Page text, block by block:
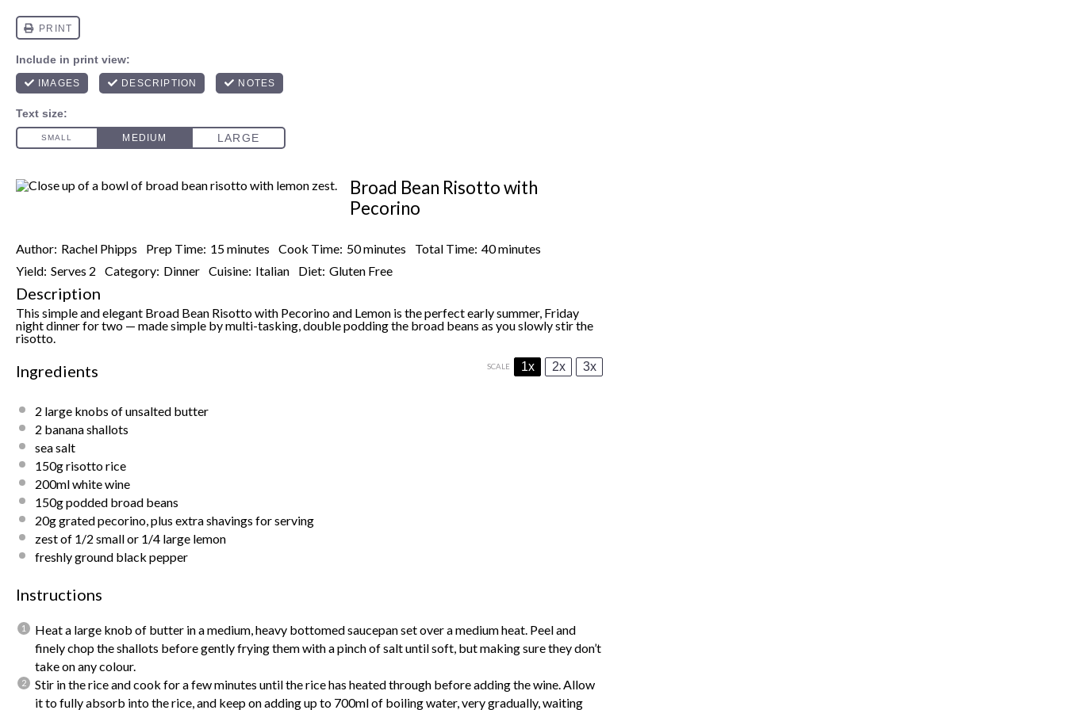
Broad Bean Risotto with
Pecorino
Author: Rachel Phipps Prep Time: 15 minutes Cook Time: 50 minutes Total Time: 40 minutes
Yield: Serves 2 Category: Dinner Cuisine: Italian Diet: Gluten Free
Description
This simple and elegant Broad Bean Risotto with Pecorino and Lemon is the perfect early summer, Friday
night dinner for two — made simple by multi-tasking, double podding the broad beans as you slowly stir the
risotto.
Ingredients SCALE 1x 2x 3x
2 large knobs of unsalted butter
2 banana shallots
sea salt
150grisotto rice
200ml white wine
150gpodded broad beans
20ggrated pecorino, plus extra shavings for serving
zest of 1/2 small or 1/4 large lemon
freshly ground black pepper
Instructions
Heat a large knob of butter in a medium, heavy bottomed saucepan set over a medium heat. Peel and
finely chop the shallots before gently frying them with a pinch of salt until soft, but making sure they don’t
take on any colour.
Stir in the rice and cook for a few minutes until the rice has heated through before adding the wine. Allow
it to fully absorb into the rice, and keep on adding up to 700ml of boiling water, very gradually, waiting